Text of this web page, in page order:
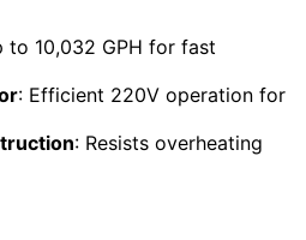
to 10,032 GPH for fast
: Efficient 220V operation for
: Resists overheating